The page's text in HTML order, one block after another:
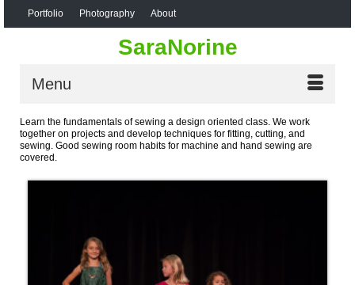
Portfolio Photography About
SaraNorine
Menu
Learn the fundamentals of sewing a design oriented class. We work
together on projects and develop techniques for fitting, cutting, and
sewing. Good sewing room habits for machine and hand sewing are
covered.